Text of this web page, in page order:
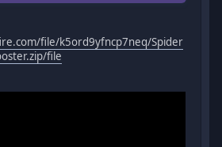
file/k5ord9yfncp7neq/Spider
file